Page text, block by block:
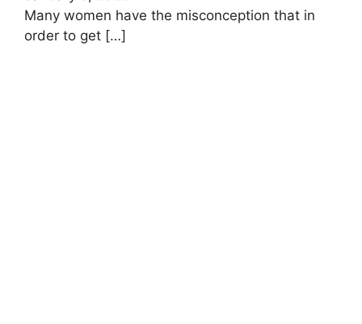
Many women have the misconception that in
order to get […]